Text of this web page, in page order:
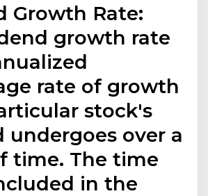
Growth Rate:
growth rate
rate of growth
stock's
undergoes over a
time. The time
in the